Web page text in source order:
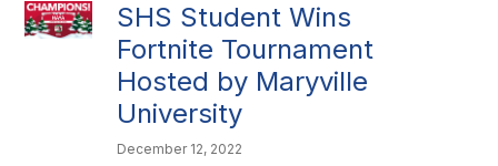
SHS Student Wins
Fortnite Tournament
Hosted by Maryville
University
December 12, 2022